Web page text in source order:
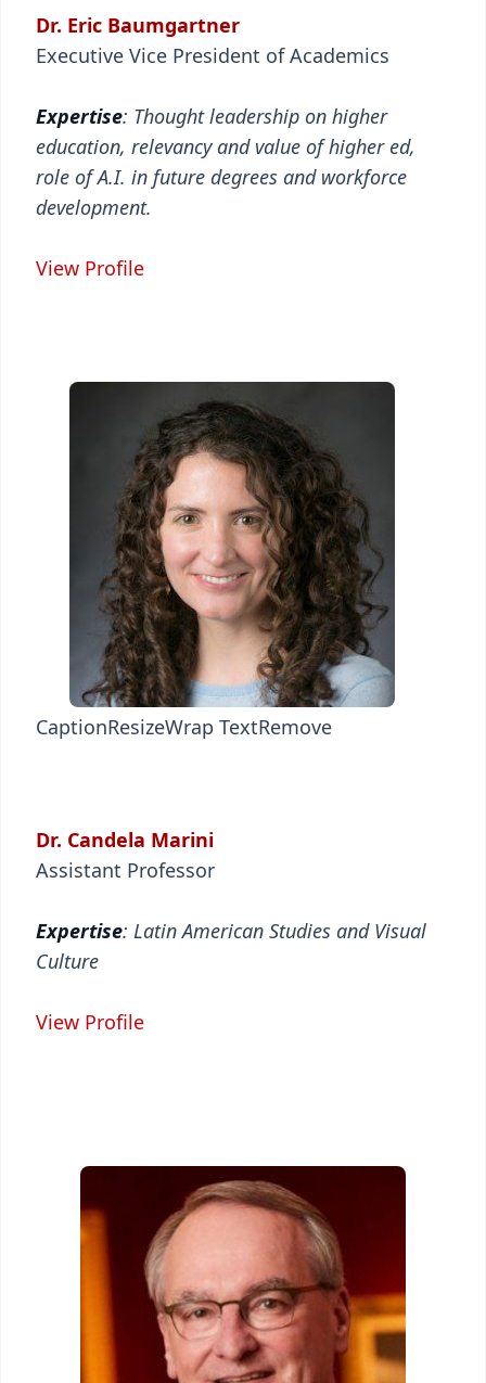
Dr. Eric Baumgartner
Executive Vice President of Academics
Expertise: Thought leadership on higher
education, relevancy and value of higher ed,
role of A.I. in future degrees and workforce
development.
View Profile
CaptionResizeWrap TextRemove
Dr. Candela Marini
Assistant Professor
Expertise: Latin American Studies and Visual
Culture
View Profile